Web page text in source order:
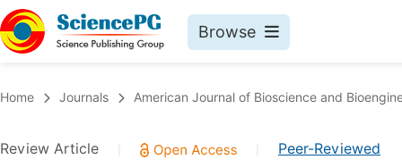
Browse
Chemistry
Home Journals American Journal of Bioscience and
Review Article Peer-Reviewed